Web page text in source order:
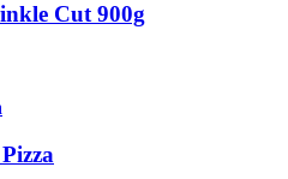
Cut 900g